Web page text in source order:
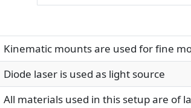
Kinematic mounts are used for fine
Diode laser is used as light source
All materials used in this setup are of